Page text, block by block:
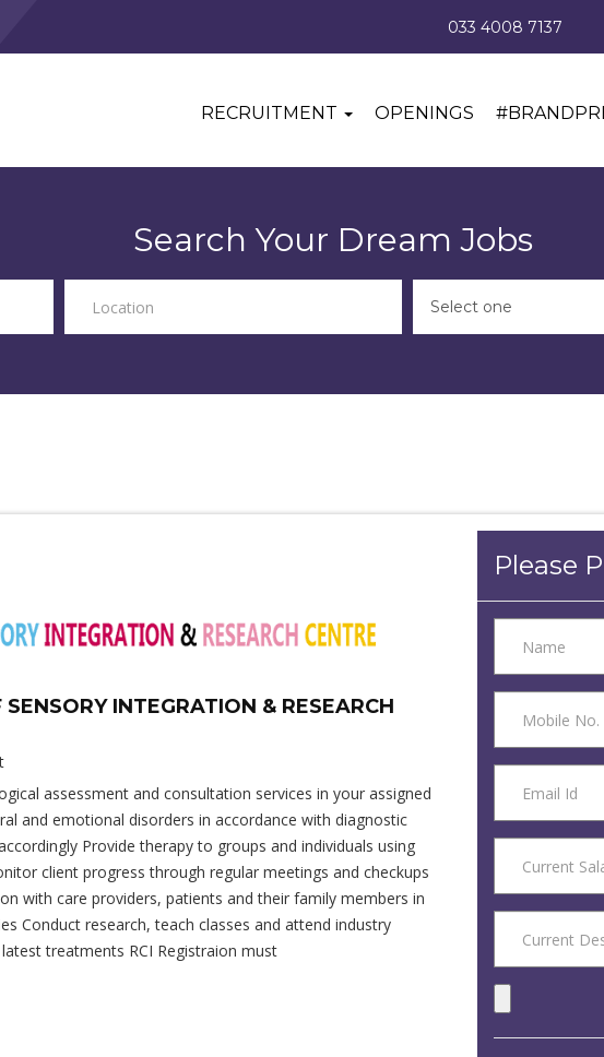
033 4008 7137
RECRUITMENT OPENINGS
Search Your Dream Jobs
INTEGRATION & RESEARCH
assessment and consultation services in your assigned
and emotional disorders in accordance with diagnostic
Provide therapy to groups and individuals using
client progress through regular meetings and checkups
with care providers, patients and their family members in
Conduct research, teach classes and attend industry
treatments RCI Registraion must
Please